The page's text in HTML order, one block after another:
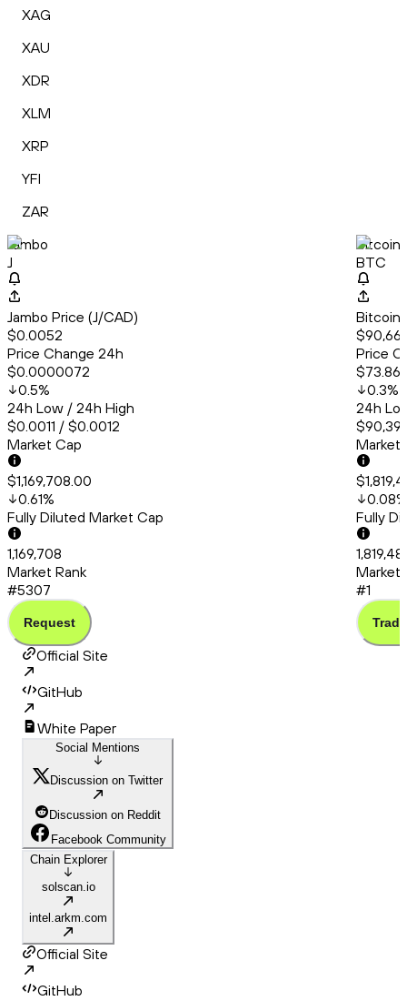
XAG
XAU
XDR
XLM
XRP
YFI
ZAR
Jambo
J
Jambo Price (J/CAD)
$0.0052
Price Change 24h
$0.0000072
0.5%
24h Low / 24h High
$0.0011 / $0.0012
Market Cap
$1,169,708.00
0.61%
Fully Diluted Market Cap
1,169,708
Market Rank
#5307
Request
Bitcoin
BTC
Bitcoin
Price
$73.86
0.3%
24h
Market
0.08%
Fully
Market
#1
Trade
Official Site
GitHub
White Paper
Social Mentions
Discussion on Twitter
Discussion on Reddit
Facebook Community
Chain Explorer
solscan.io
intel.arkm.com
Official Site
GitHub